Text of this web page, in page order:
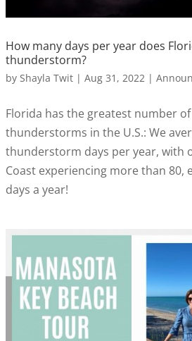
How many days per year does
thunderstorm?
by Shayla Twit| Aug 31, 2022 |
Florida has the greatest number of
thunderstorms in the U.S.: We
thunderstorm days per year, with
Coast experiencing more than 80,
days a year!